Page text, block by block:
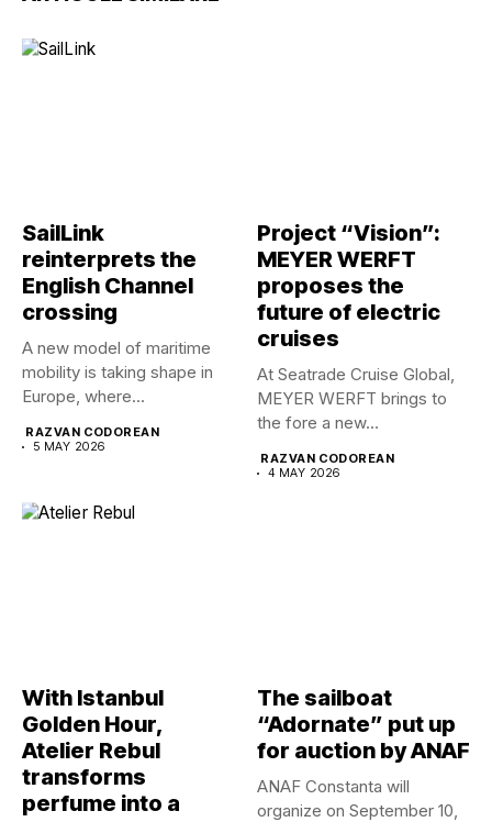
SailLink
reinterprets the
English Channel
crossing
A new model of maritime
mobility is taking shape in
Europe, where...
RAZVAN CODOREAN
5 MAY 2026
Project “Vision”:
MEYER WERFT
proposes the
future of electric
cruises
At Seatrade Cruise Global,
MEYER WERFT brings to
the fore a new...
RAZVAN CODOREAN
4 MAY 2026
With Istanbul
Golden Hour,
Atelier Rebul
transforms
perfume into a
The sailboat
“Adornate” put up
for auction by ANAF
ANAF Constanta will
organize on September 10,